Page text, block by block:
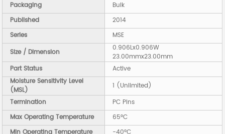
Packaging
Bulk
Published
2014
Series
MSE
Size / Dimension
0.906Lx0.906W
23.00mmx23.00mm
Part Status
Active
Moisture Sensitivity Level
(MSL)
1 (Unlimited)
Termination
PC Pins
Max Operating Temperature
65°C